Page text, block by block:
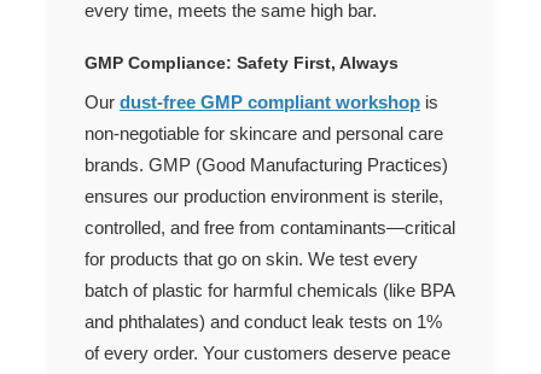
every time, meets the same high bar.
GMP Compliance: Safety First, Always
Our dust-free GMP compliant workshop is
non-negotiable for skincare and personal care
brands. GMP (Good Manufacturing Practices)
ensures our production environment is sterile,
controlled, and free from contaminants—critical
for products that go on skin. We test every
batch of plastic for harmful chemicals (like BPA
and phthalates) and conduct leak tests on 1%
of every order. Your customers deserve peace